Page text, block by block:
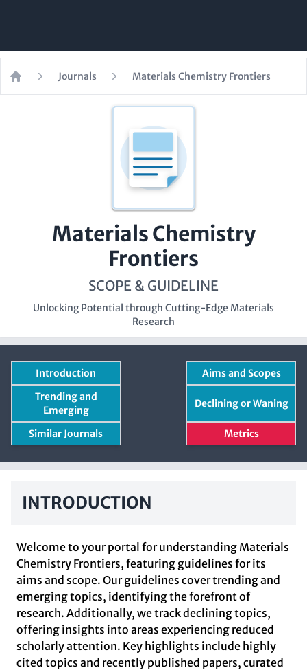
Home
Journals Materials Chemistry Frontiers
Materials Chemistry
Frontiers
SCOPE & GUIDELINE
Unlocking Potential through Cutting-Edge Materials
Research
Introduction
Aims and Scopes
Trending and
Emerging
Declining or Waning
Similar Journals Metrics
INTRODUCTION
Welcome to your portal for understanding Materials
Chemistry Frontiers, featuring guidelines for its
aims and scope. Our guidelines cover trending and
emerging topics, identifying the forefront of
research. Additionally, we track declining topics,
offering insights into areas experiencing reduced
scholarly attention. Key highlights include highly
cited topics and recently published papers, curated